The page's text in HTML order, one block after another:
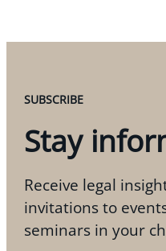
SUBSCRIBE
Stay
Receive legal
invitations to
seminars in your